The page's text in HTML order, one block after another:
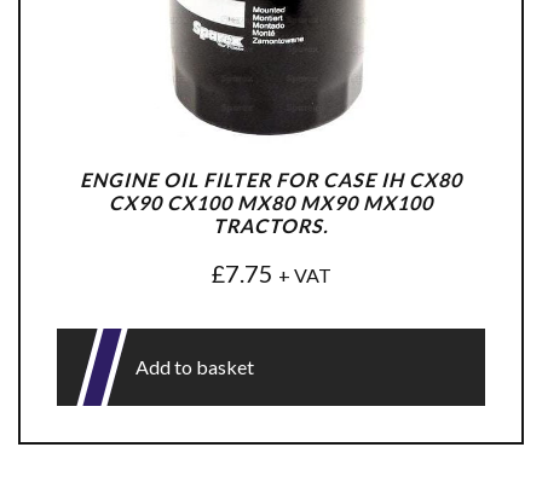
ENGINE OIL FILTER FOR CASE IH CX80
CX90 CX100 MX80 MX90 MX100
TRACTORS.
£7.75 + VAT
Add to basket